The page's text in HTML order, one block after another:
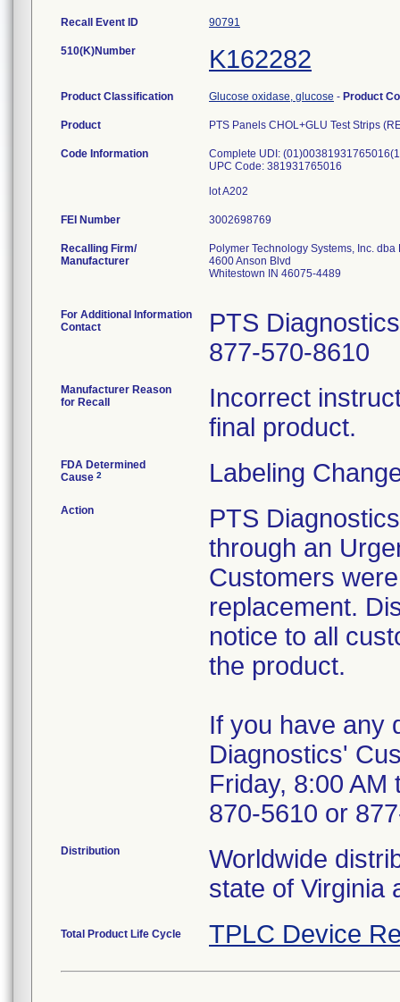
Recall Event ID 90791
510(K)Number K162282
Product Classification Glucose oxidase, glucose - Product
Product PTS Panels CHOL+GLU Test Strips
Code Information
Complete UDI:
UPC Code: 381931765016
lot A202
FEI Number
Recalling Firm/
Manufacturer
Polymer Technology Systems, Inc.
4600 Anson Blvd
Whitestown IN 46075-4489
For Additional Information
Contact
PTS
877-570-8610
Manufacturer Reason
for Recall
Incorrect
final product.
FDA Determined
Cause 2 Labeling
Action
PTS
through an
Customers
replacement.
notice to all
the product.
If you have any
Diagnostics'
Friday, 8:00 AM
870-5610 or
Distribution
Worldwide
state of Virginia
Total Product Life Cycle TPLC Device